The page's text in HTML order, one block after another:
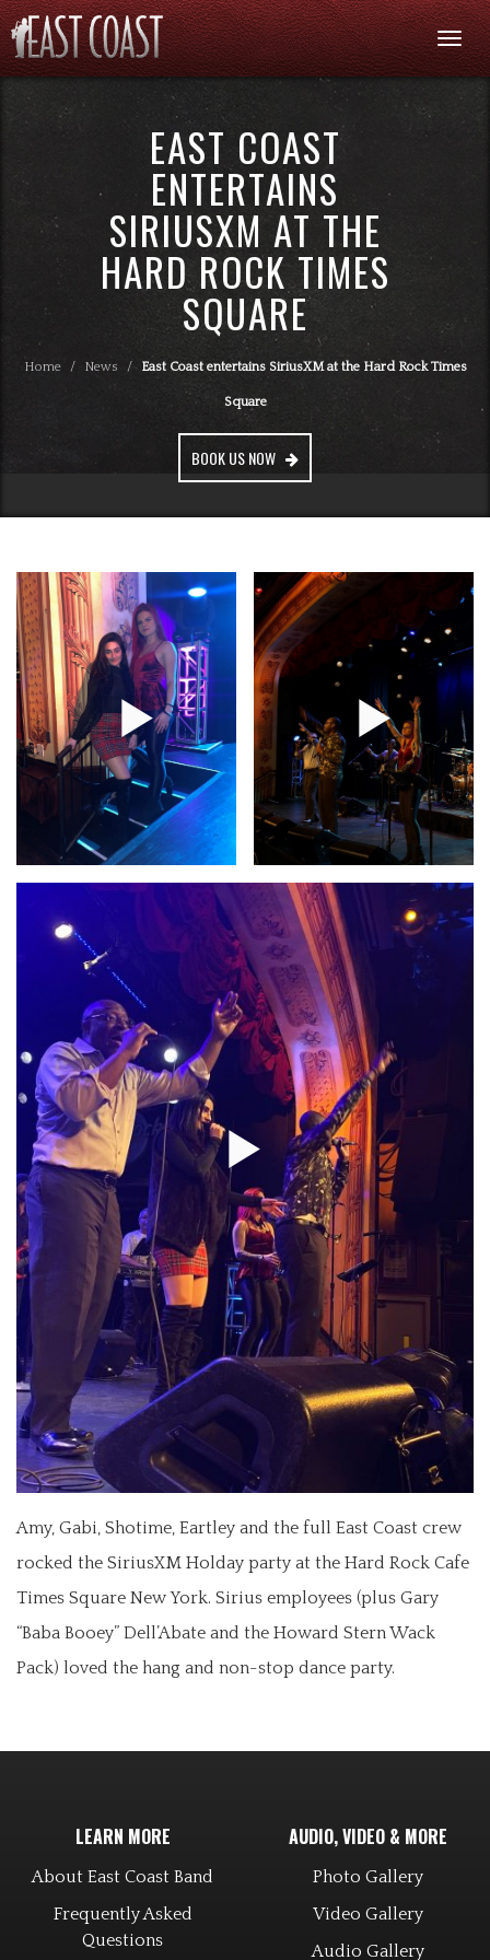
EAST COAST
ENTERTAINS
SIRIUSXM AT THE
HARD ROCK TIMES
SQUARE
Home / News / East Coast entertains SiriusXM at the Hard Rock Times
Square
BOOK US NOW
Amy, Gabi, Shotime, Eartley and the full East Coast crew
rocked the SiriusXM Holday party at the Hard Rock Cafe
Times Square New York. Sirius employees (plus Gary
“Baba Booey” Dell’Abate and the Howard Stern Wack
Pack) loved the hang and non-stop dance party.
LEARN MORE
About East Coast Band
Frequently Asked
Questions
AUDIO, VIDEO & MORE
Photo Gallery
Video Gallery
Audio Gallery